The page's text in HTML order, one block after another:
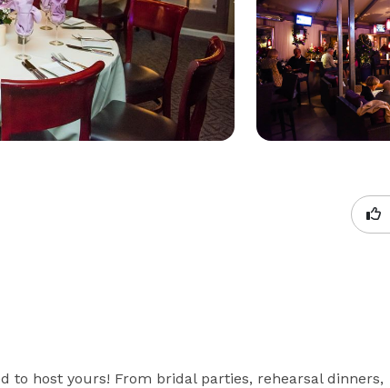
to host yours! From bridal parties, rehearsal dinners,